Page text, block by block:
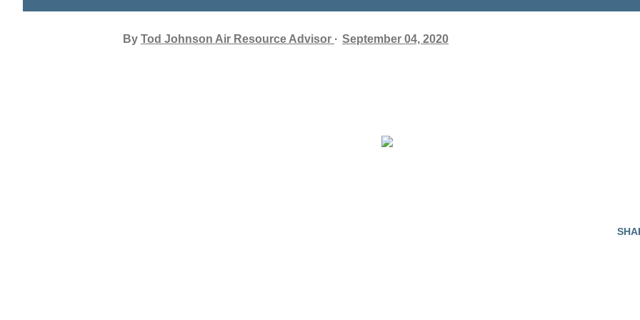
By Tod Johnson Air Resource Advisor September 04, 2020